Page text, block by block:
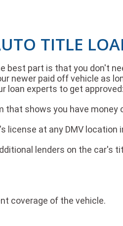
TITLE
best part is that you don't
newer paid off vehicle as
loan experts to get approved:
shows you have money
license at any DMV location
lenders on the car's
coverage of the vehicle.